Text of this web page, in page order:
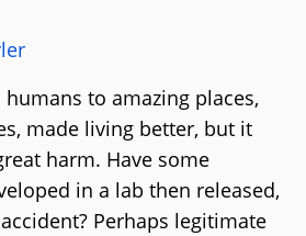
humans to amazing places,
made living better, but it
harm. Have some
in a lab then released,
Perhaps legitimate